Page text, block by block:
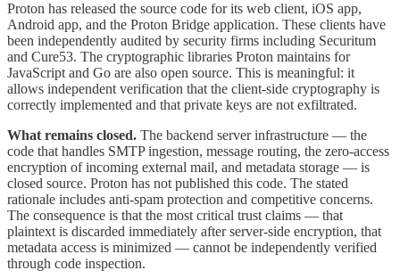
Proton has released the source code for its web client, iOS app,
Android app, and the Proton Bridge application. These clients have
been independently audited by security firms including Securitum
and Cure53. The cryptographic libraries Proton maintains for
JavaScript and Go are also open source. This is meaningful: it
allows independent verification that the client-side cryptography is
correctly implemented and that private keys are not exfiltrated.
What remains closed. The backend server infrastructure — the
code that handles SMTP ingestion, message routing, the zero-access
encryption of incoming external mail, and metadata storage — is
closed source. Proton has not published this code. The stated
rationale includes anti-spam protection and competitive concerns.
The consequence is that the most critical trust claims — that
plaintext is discarded immediately after server-side encryption, that
metadata access is minimized — cannot be independently verified
through code inspection.